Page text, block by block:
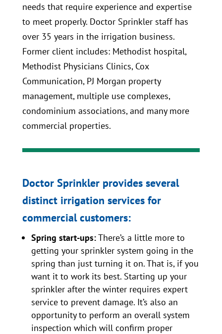
needs that require experience and expertise
to meet properly. Doctor Sprinkler staff has
over 35 years in the irrigation business.
Former client includes: Methodist hospital,
Methodist Physicians Clinics, Cox
Communication, PJ Morgan property
management, multiple use complexes,
condominium associations, and many more
commercial properties.
Doctor Sprinkler provides several
distinct irrigation services for
commercial customers:
Spring start-ups:There’s a little more to
getting your sprinkler system going in the
spring than just turning it on. That is, if you
want it to work its best. Starting up your
sprinkler after the winter requires expert
service to prevent damage. It’s also an
opportunity to perform an overall system
inspection which will confirm proper